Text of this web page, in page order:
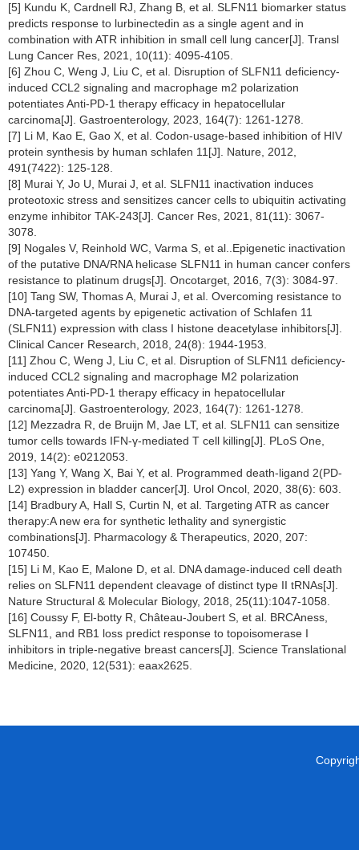
[5] Kundu K, Cardnell RJ, Zhang B, et al. SLFN11 biomarker status
predicts response to lurbinectedin as a single agent and in
combination with ATR inhibition in small cell lung cancer[J]. Transl
Lung Cancer Res, 2021, 10(11): 4095-4105.
[6] Zhou C, Weng J, Liu C, et al. Disruption of SLFN11 deficiency-
induced CCL2 signaling and macrophage m2 polarization
potentiates Anti-PD-1 therapy efficacy in hepatocellular
carcinoma[J]. Gastroenterology, 2023, 164(7): 1261-1278.
[7] Li M, Kao E, Gao X, et al. Codon-usage-based inhibition of HIV
protein synthesis by human schlafen 11[J]. Nature, 2012,
491(7422): 125-128.
[8] Murai Y, Jo U, Murai J, et al. SLFN11 inactivation induces
proteotoxic stress and sensitizes cancer cells to ubiquitin activating
enzyme inhibitor TAK-243[J]. Cancer Res, 2021, 81(11): 3067-
3078.
[9] Nogales V, Reinhold WC, Varma S, et al..Epigenetic inactivation
of the putative DNA/RNA helicase SLFN11 in human cancer confers
resistance to platinum drugs[J]. Oncotarget, 2016, 7(3): 3084-97.
[10] Tang SW, Thomas A, Murai J, et al. Overcoming resistance to
DNA-targeted agents by epigenetic activation of Schlafen 11
(SLFN11) expression with class I histone deacetylase inhibitors[J].
Clinical Cancer Research, 2018, 24(8): 1944-1953.
[11] Zhou C, Weng J, Liu C, et al. Disruption of SLFN11 deficiency-
induced CCL2 signaling and macrophage M2 polarization
potentiates Anti-PD-1 therapy efficacy in hepatocellular
carcinoma[J]. Gastroenterology, 2023, 164(7): 1261-1278.
[12] Mezzadra R, de Bruijn M, Jae LT, et al. SLFN11 can sensitize
tumor cells towards IFN-γ-mediated T cell killing[J]. PLoS One,
2019, 14(2): e0212053.
[13] Yang Y, Wang X, Bai Y, et al. Programmed death-ligand 2(PD-
L2) expression in bladder cancer[J]. Urol Oncol, 2020, 38(6): 603.
[14] Bradbury A, Hall S, Curtin N, et al. Targeting ATR as cancer
therapy:A new era for synthetic lethality and synergistic
combinations[J]. Pharmacology & Therapeutics, 2020, 207:
107450.
[15] Li M, Kao E, Malone D, et al. DNA damage-induced cell death
relies on SLFN11 dependent cleavage of distinct type II tRNAs[J].
Nature Structural & Molecular Biology, 2018, 25(11):1047-1058.
[16] Coussy F, El-botty R, Château-Joubert S, et al. BRCAness,
SLFN11, and RB1 loss predict response to topoisomerase I
inhibitors in triple-negative breast cancers[J]. Science Translational
Medicine, 2020, 12(531): eaax2625.